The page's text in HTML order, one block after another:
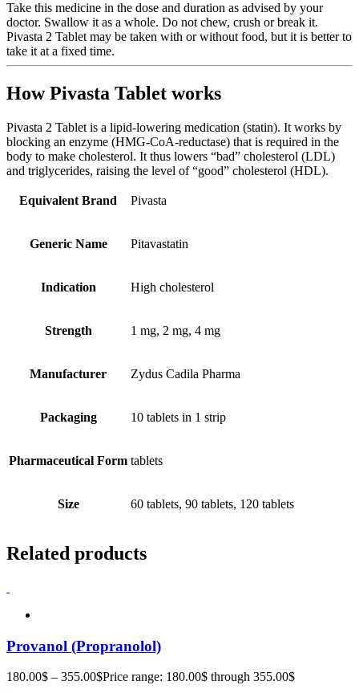
Take this medicine in the dose and duration as advised by your
doctor. Swallow it as a whole. Do not chew, crush or break it.
Pivasta 2 Tablet may be taken with or without food, but it is better to
take it at a fixed time.
How Pivasta Tablet works
Pivasta 2 Tablet is a lipid-lowering medication (statin). It works by
blocking an enzyme (HMG-CoA-reductase) that is required in the
body to make cholesterol. It thus lowers “bad” cholesterol (LDL)
and triglycerides, raising the level of “good” cholesterol (HDL).
Equivalent Brand Pivasta
Generic Name Pitavastatin
Indication High cholesterol
Strength 1 mg, 2 mg, 4 mg
Manufacturer Zydus Cadila Pharma
Packaging 10 tablets in 1 strip
Pharmaceutical Form tablets
Size 60 tablets, 90 tablets, 120 tablets
Related products
Provanol (Propranolol)
180.00$ – 355.00$Price range: 180.00$ through 355.00$